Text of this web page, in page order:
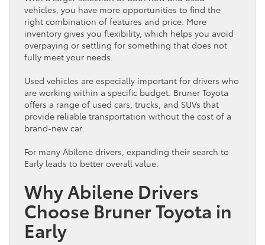
vehicles, you have more opportunities to find the
right combination of features and price. More
inventory gives you flexibility, which helps you avoid
overpaying or settling for something that does not
fully meet your needs.
Used vehicles are especially important for drivers who
are working within a specific budget. Bruner Toyota
offers a range of used cars, trucks, and SUVs that
provide reliable transportation without the cost of a
brand-new car.
For many Abilene drivers, expanding their search to
Early leads to better overall value.
Why Abilene Drivers
Choose BrunerToyota in
Early